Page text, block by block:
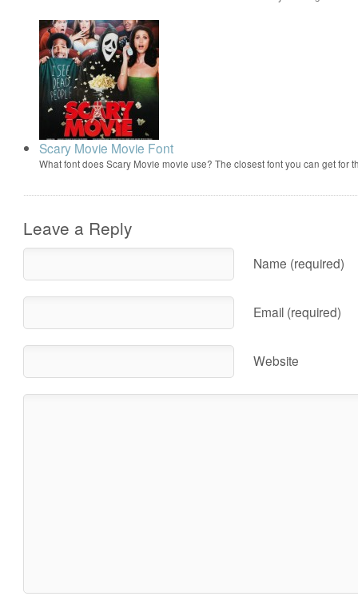
Scary Movie Movie Font
What font does Scary Movie movie use? The closest font you can get for
Leave a Reply
Name (required)
Email (required)
Website